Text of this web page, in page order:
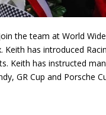
the team at World
Keith has introduced
Keith has instructed
GR Cup and Porsche